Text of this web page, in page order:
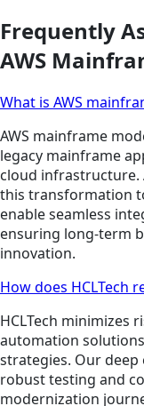
Frequently
AWS
What is AWS
AWS mainframe
legacy mainframe
cloud infrastructure.
this transformation
enable seamless
ensuring long-term
innovation.
How does HCLTech
HCLTech minimizes
automation
strategies. Our
robust testing and
modernization